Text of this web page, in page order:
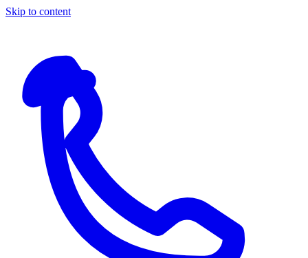
Skip to content